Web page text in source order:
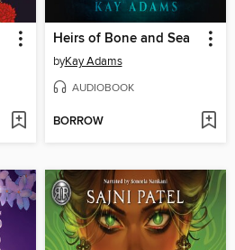
Heirs of Bone and Sea
byKay Adams
AUDIOBOOK
BORROW